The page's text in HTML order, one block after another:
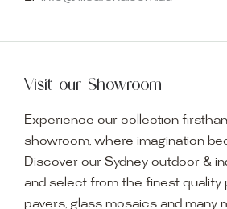
Visit our Showroom
Experience our collection
showroom, where imagination
Discover our Sydney outdoor &
and select from the finest quality
pavers, glass mosaics and many